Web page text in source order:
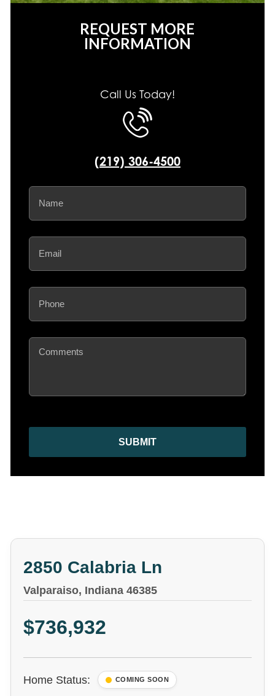
REQUEST MORE
INFORMATION
Call Us Today!
(219) 306-4500
Name
Email
Phone
Comments
SUBMIT
2850 Calabria Ln
Valparaiso, Indiana 46385
$736,932
Home Status: COMING SOON